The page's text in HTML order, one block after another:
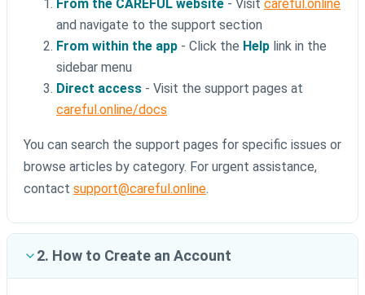
From the CAREFUL website - Visit careful.online
and navigate to the support section
From within the app - Click the Help link in the
sidebar menu
Direct access - Visit the support pages at
careful.online/docs
You can search the support pages for specific issues or
browse articles by category. For urgent assistance,
contact support@careful.online.
2. How to Create an Account